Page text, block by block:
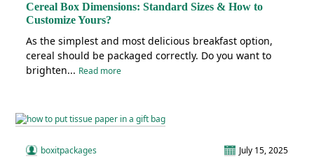
Cereal Box Dimensions: Standard Sizes & How to
Customize Yours?
As the simplest and most delicious breakfast option,
cereal should be packaged correctly. Do you want to
brighten... Read more
boxitpackages
July 15, 2025